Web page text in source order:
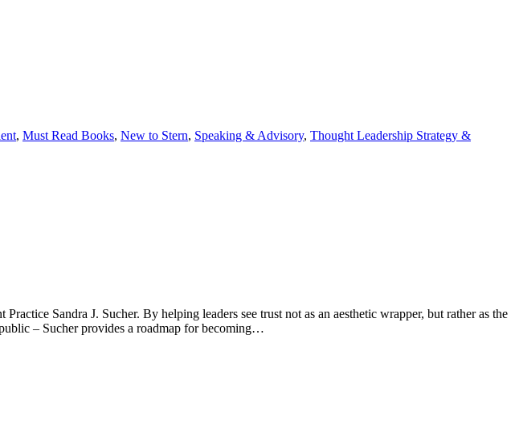
, Must Read Books, New to Stern, Speaking & Advisory, Thought Leadership Strategy &
Sandra J. Sucher. By helping leaders see trust not as an aesthetic wrapper, but rather as the
– Sucher provides a roadmap for becoming…